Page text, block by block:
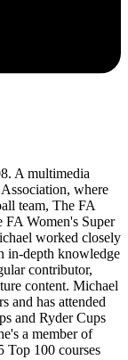
A multimedia
where
team, The FA
Women's Super
worked closely
in-depth knowledge
contributor,
content. Michael
and has attended
and Ryder Cups
a member of
Top 100 courses